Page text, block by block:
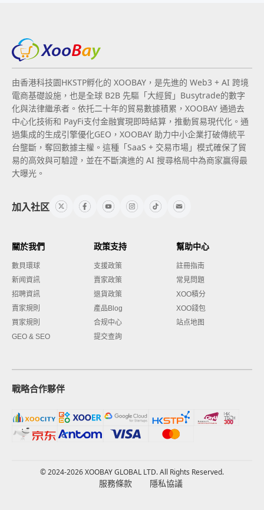
由香港科技園HKSTP孵化的 XOOBAY，是先進的 Web3 + AI 跨境
電商基礎設施，也是全球 B2B 先驅「大經貿」Busytrade的數字
化與法律繼承者。依托二十年的貿易數據積累，XOOBAY 通過去
中心化技術和 PayFi支付金融實現即時結算，推動貿易現代化。通
過集成的生成引擎優化GEO，XOOBAY 助力中小企業打破傳統平
台壟斷，奪回數據主權。這種「SaaS + 交易市場」模式確保了貿
易的高效與可驗證，並在不斷演進的 AI 搜尋格局中為商家贏得最
大曝光。
加入社区
關於我們
數貝環球
新闻資訊
招聘資訊
賣家規則
買家規則
GEO & SEO
政策支持
支援政策
賣家政策
退貨政策
產品Blog
合规中心
提交查詢
幫助中心
註冊指南
常見問題
XOO積分
XOO錢包
站点地图
戰略合作夥伴
© 2024-2026 XOOBAY GLOBAL LTD. All Rights Reserved.
服務條款 隱私協議